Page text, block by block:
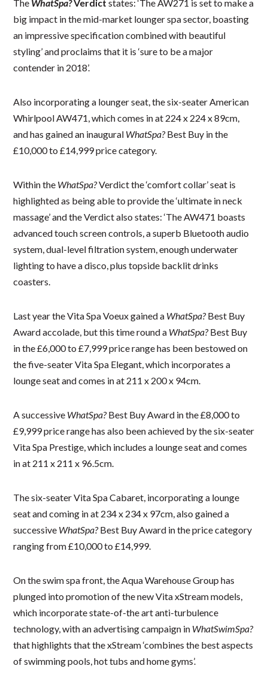
The WhatSpa?Verdict states: ‘The AW271 is set to make a
big impact in the mid-market lounger spa sector, boasting
an impressive specification combined with beautiful
styling’ and proclaims that it is ‘sure to be a major
contender in 2018’.
Also incorporating a lounger seat, the six-seater American
Whirlpool AW471, which comes in at 224 x 224 x 89cm,
and has gained an inaugural WhatSpa?Best Buy in the
£10,000 to £14,999 price category.
Within the WhatSpa?Verdict the ‘comfort collar’ seat is
highlighted as being able to provide the ‘ultimate in neck
massage’ and the Verdict also states: ‘The AW471 boasts
advanced touch screen controls, a superb Bluetooth audio
system, dual-level filtration system, enough underwater
lighting to have a disco, plus topside backlit drinks
coasters.
Last year the Vita Spa Voeux gained a WhatSpa?Best Buy
Award accolade, but this time round a WhatSpa?Best Buy
in the £6,000 to £7,999 price range has been bestowed on
the five-seater Vita Spa Elegant, which incorporates a
lounge seat and comes in at 211 x 200 x 94cm.
A successive WhatSpa?Best Buy Award in the £8,000 to
£9,999 price range has also been achieved by the six-seater
Vita Spa Prestige, which includes a lounge seat and comes
in at 211 x 211 x 96.5cm.
The six-seater Vita Spa Cabaret, incorporating a lounge
seat and coming in at 234 x 234 x 97cm, also gained a
successive WhatSpa?Best Buy Award in the price category
ranging from £10,000 to £14,999.
On the swim spa front, the Aqua Warehouse Group has
plunged into promotion of the new Vita xStream models,
which incorporate state-of-the art anti-turbulence
technology, with an advertising campaign in WhatSwimSpa?
that highlights that the xStream ‘combines the best aspects
of swimming pools, hot tubs and home gyms’.